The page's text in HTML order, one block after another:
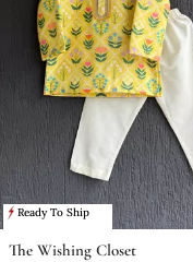
Ready To Ship
The Wishing Closet